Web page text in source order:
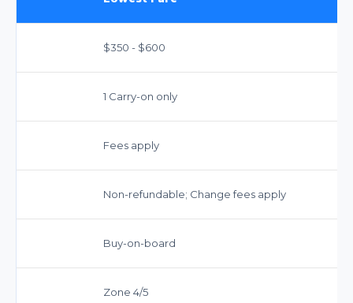
$350 - $600
1 Carry-on only
Fees apply
Non-refundable; Change fees apply
Buy-on-board
Zone 4/5